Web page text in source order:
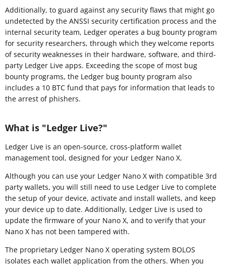
Additionally, to guard against any security flaws that might go
undetected by the ANSSI security certification process and the
internal security team, Ledger operates a bug bounty program
for security researchers, through which they welcome reports
of security weaknesses in their hardware, software, and third-
party Ledger Live apps. Exceeding the scope of most bug
bounty programs, the Ledger bug bounty program also
includes a 10 BTC fund that pays for information that leads to
the arrest of phishers.
What is "Ledger Live?"
Ledger Live is an open-source, cross-platform wallet
management tool, designed for your Ledger Nano X.
Although you can use your Ledger Nano X with compatible 3rd
party wallets, you will still need to use Ledger Live to complete
the setup of your device, activate and install wallets, and keep
your device up to date. Additionally, Ledger Live is used to
update the firmware of your Nano X, and to verify that your
Nano X has not been tampered with.
The proprietary Ledger Nano X operating system BOLOS
isolates each wallet application from the others. When you